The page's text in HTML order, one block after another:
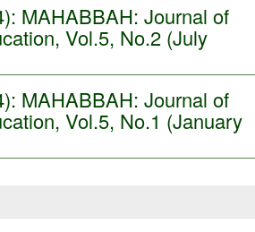
MAHABBAH: Journal of
Vol.5, No.2 (July
MAHABBAH: Journal of
Vol.5, No.1 (January